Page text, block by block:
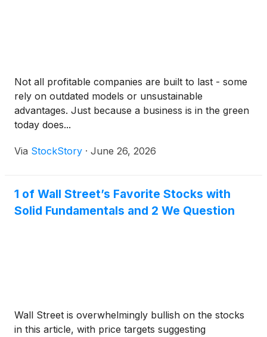
Not all profitable companies are built to last - some
rely on outdated models or unsustainable
advantages. Just because a business is in the green
today does...
Via StockStory · June 26, 2026
1 of Wall Street’s Favorite Stocks with
Solid Fundamentals and 2 We Question
Wall Street is overwhelmingly bullish on the stocks
in this article, with price targets suggesting